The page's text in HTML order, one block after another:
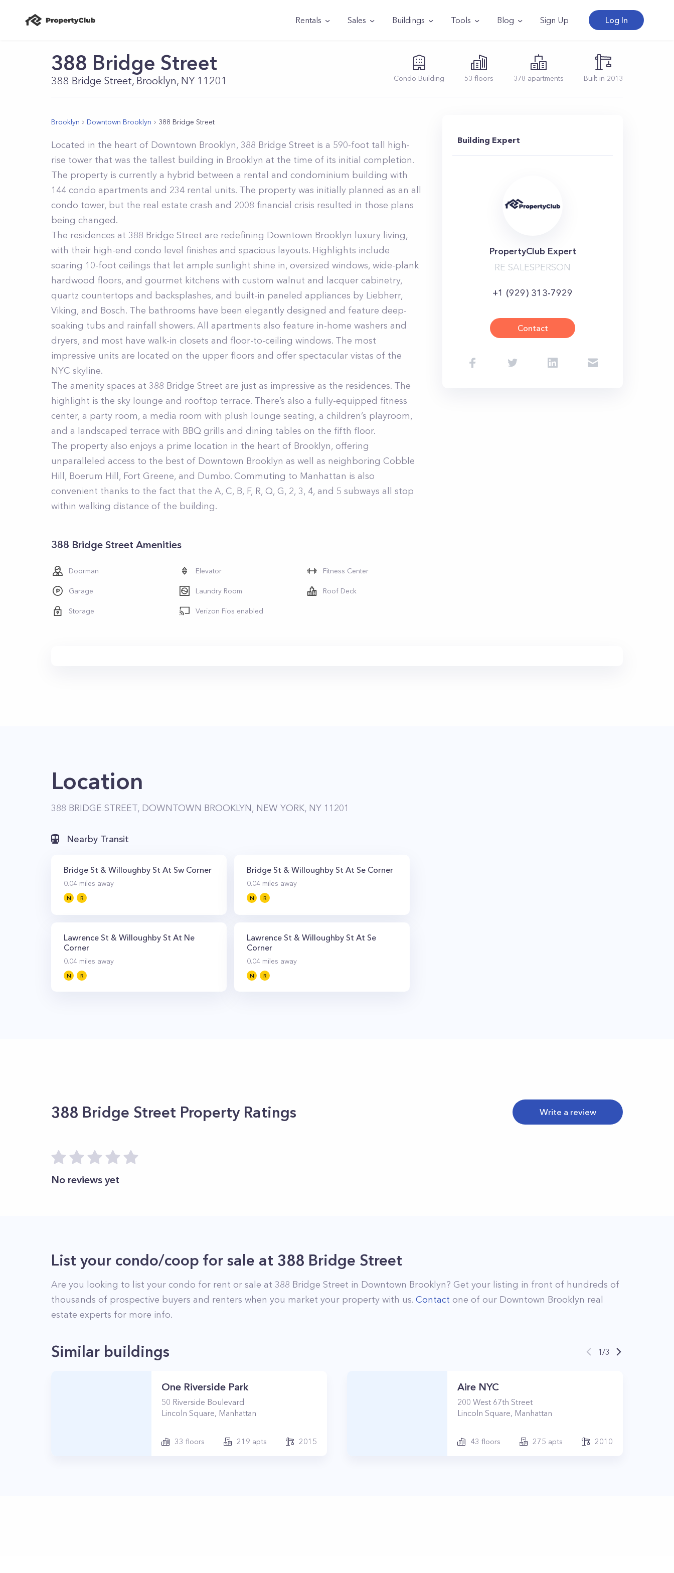
Rentals Sales Buildings Tools Blog Sign Up Log In
388 Bridge Street
388 Bridge Street, Brooklyn, NY 11201 Condo Building 53 floors 378 apartments Built in 2013
Brooklyn Downtown Brooklyn 388 Bridge Street
Located in the heart of Downtown Brooklyn, 388 Bridge Street is a 590-foot tall high-
rise tower that was the tallest building in Brooklyn at the time of its initial completion.
The property is currently a hybrid between a rental and condominium building with
144 condo apartments and 234 rental units. The property was initially planned as an all
condo tower, but the real estate crash and 2008 financial crisis resulted in those plans
being changed.
The residences at 388 Bridge Street are redefining Downtown Brooklyn luxury living,
with their high-end condo level finishes and spacious layouts. Highlights include
soaring 10-foot ceilings that let ample sunlight shine in, oversized windows, wide-plank
hardwood floors, and gourmet kitchens with custom walnut and lacquer cabinetry,
quartz countertops and backsplashes, and built-in paneled appliances by Liebherr,
Viking, and Bosch. The bathrooms have been elegantly designed and feature deep-
soaking tubs and rainfall showers. All apartments also feature in-home washers and
dryers, and most have walk-in closets and floor-to-ceiling windows. The most
impressive units are located on the upper floors and offer spectacular vistas of the
NYC skyline.
The amenity spaces at 388 Bridge Street are just as impressive as the residences. The
highlight is the sky lounge and rooftop terrace. There’s also a fully-equipped fitness
center, a party room, a media room with plush lounge seating, a children’s playroom,
and a landscaped terrace with BBQ grills and dining tables on the fifth floor.
The property also enjoys a prime location in the heart of Brooklyn, offering
unparalleled access to the best of Downtown Brooklyn as well as neighboring Cobble
Hill, Boerum Hill, Fort Greene, and Dumbo. Commuting to Manhattan is also
convenient thanks to the fact that the A, C, B, F, R, Q, G, 2, 3, 4, and 5 subways all stop
within walking distance of the building.
388 Bridge Street Amenities
Doorman Elevator Fitness Center
Garage Laundry Room Roof Deck
Storage Verizon Fios enabled
Building Expert
PropertyClub Expert
RE SALESPERSON
+1 (929) 313-7929
Contact
Location
388 BRIDGE STREET, DOWNTOWN BROOKLYN, NEW YORK, NY 11201
Nearby Transit
Bridge St & Willoughby St At Sw Corner
0.04 miles away
N R
Bridge St & Willoughby St At Se Corner
0.04 miles away
N R
Lawrence St & Willoughby St At Ne
Corner
0.04 miles away
N R
Lawrence St & Willoughby St At Se
Corner
0.04 miles away
N R
388 Bridge Street Property Ratings Write a review
No reviews yet
List your condo/coop for sale at 388 Bridge Street
Are you looking to list your condo for rent or sale at 388 Bridge Street in Downtown Brooklyn? Get your listing in front of hundreds of
thousands of prospective buyers and renters when you market your property with us. Contact one of our Downtown Brooklyn real
estate experts for more info.
Similar buildings 1/3
One Riverside Park
50 Riverside Boulevard
Lincoln Square, Manhattan
33 floors 219 apts 2015
Aire NYC
200 West 67th Street
Lincoln Square, Manhattan
43 floors 275 apts 2010